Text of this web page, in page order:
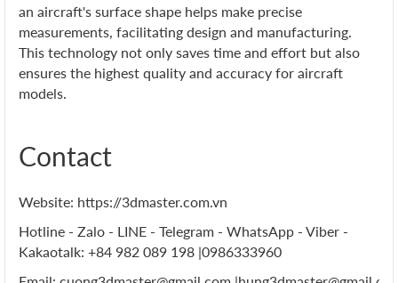
an aircraft's surface shape helps make precise
measurements, facilitating design and manufacturing.
This technology not only saves time and effort but also
ensures the highest quality and accuracy for aircraft
models.
Contact
Website: https://3dmaster.com.vn
Hotline - Zalo - LINE - Telegram - WhatsApp - Viber -
Kakaotalk: +84 982 089 198 |0986333960